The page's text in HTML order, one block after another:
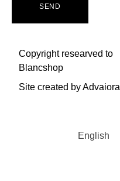
SEND
Copyright researved to
Blancshop
Site created by Advaiora
English